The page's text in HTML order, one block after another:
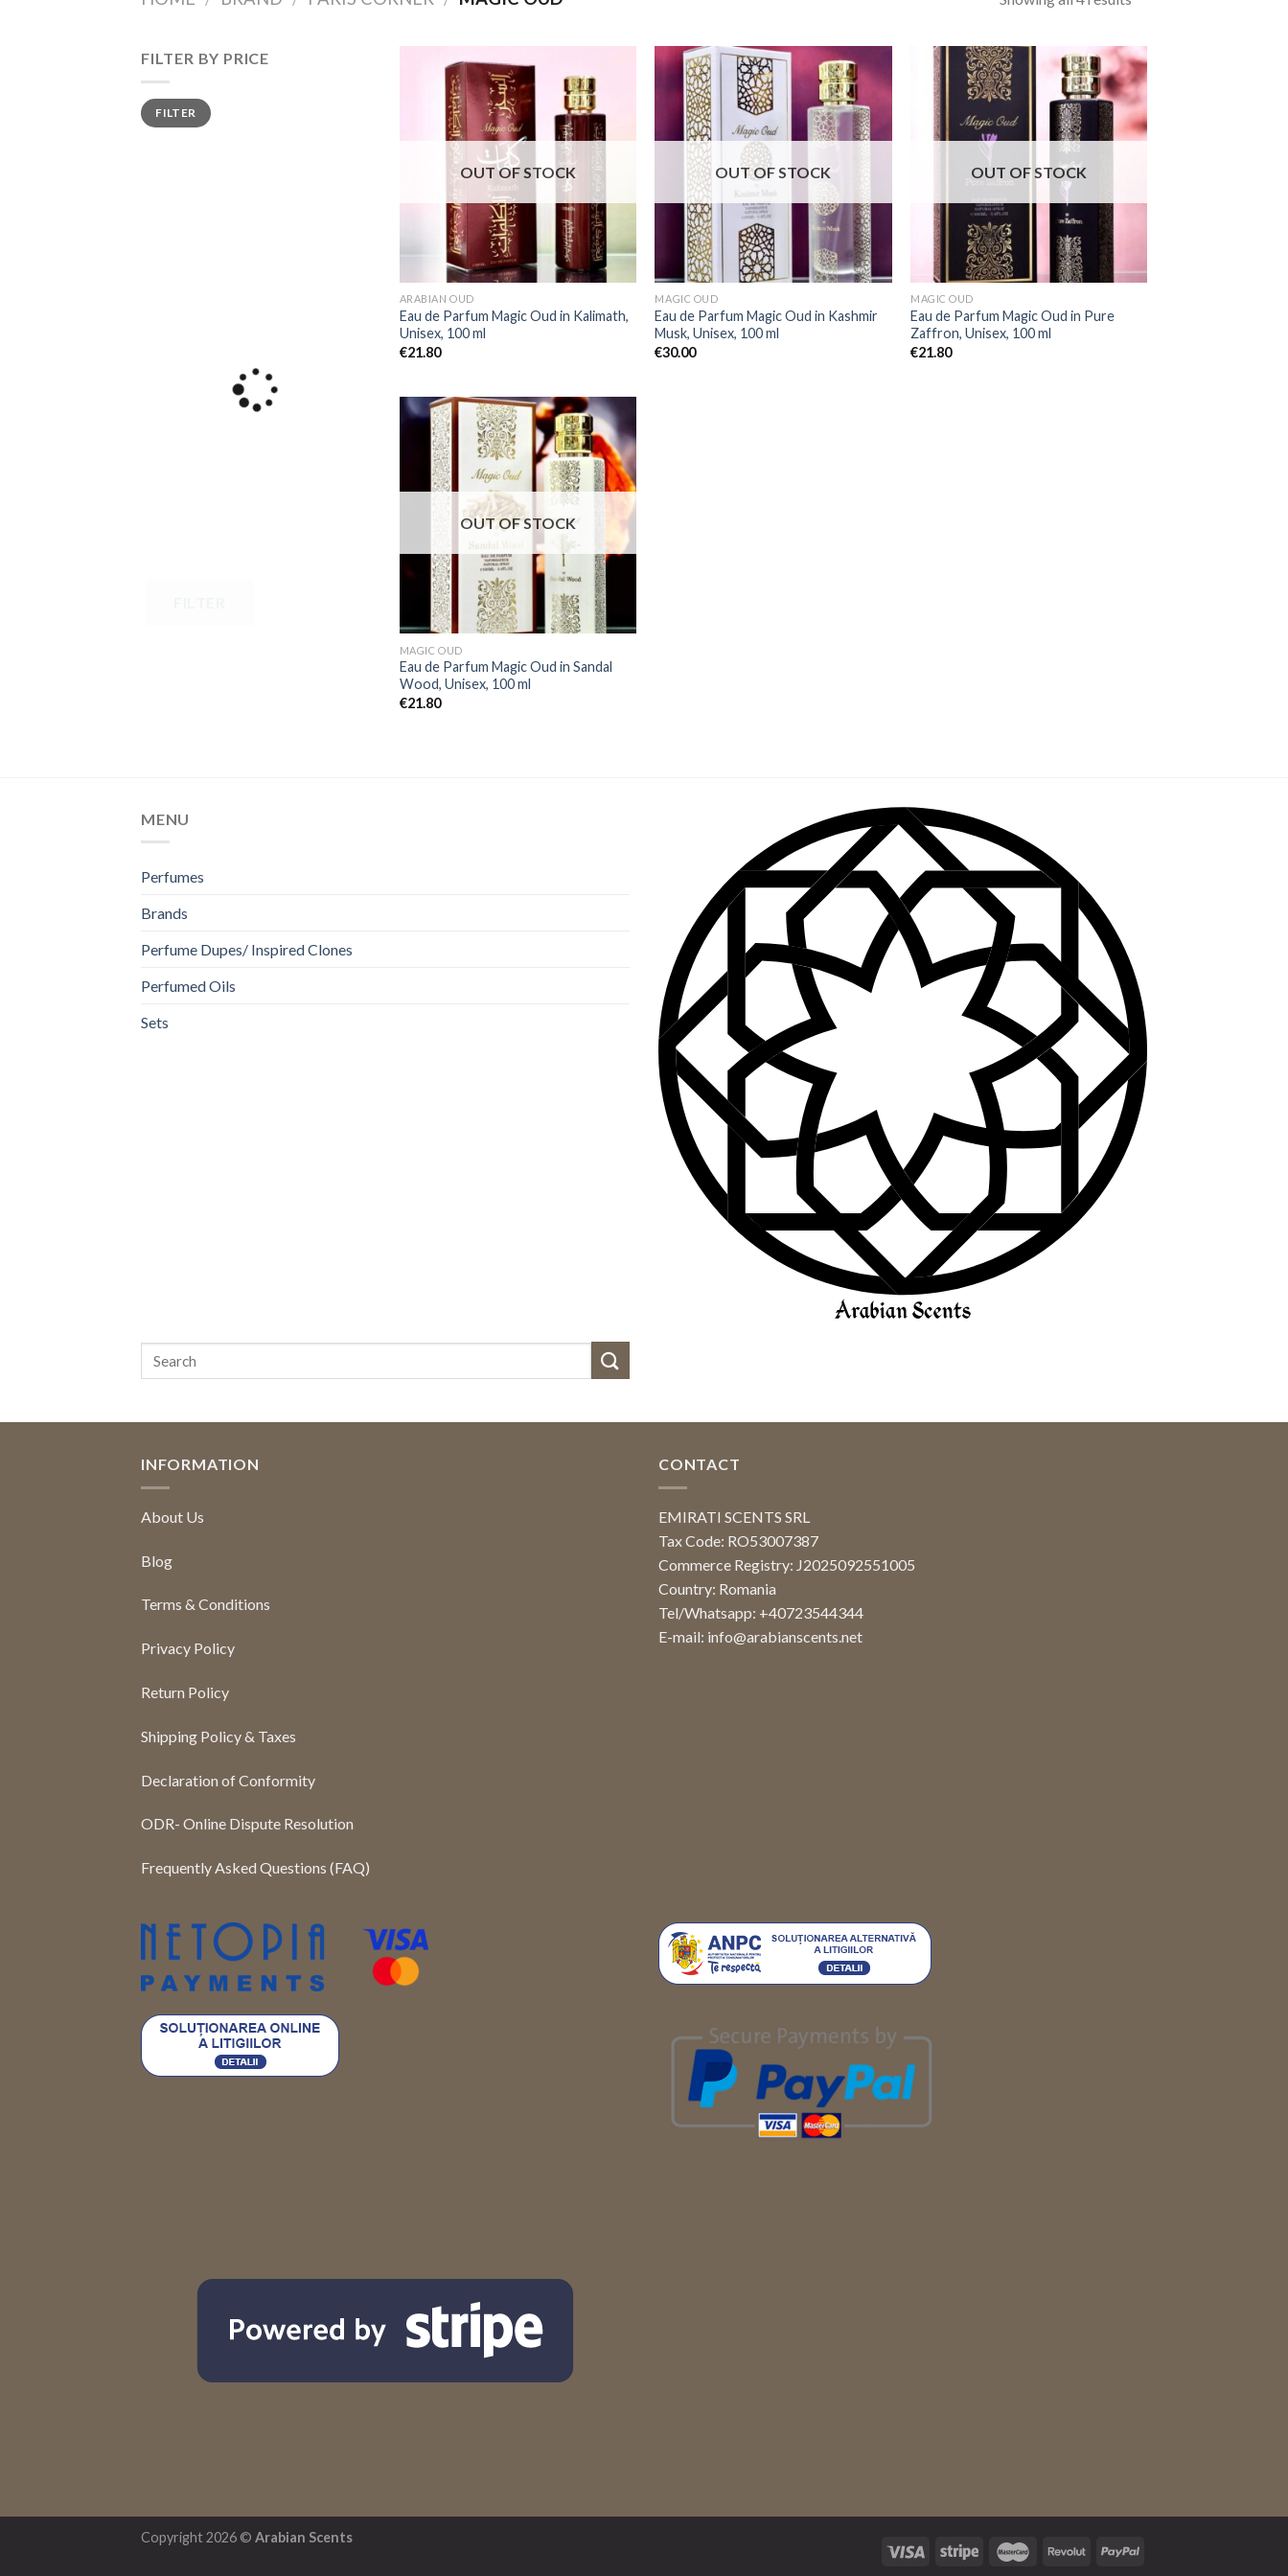
FILTER BY PRICE
Min
price
Max
priceFILTER
OUT OF STOCK
ARABIAN OUD
Eau de Parfum Magic Oud in Kalimath,
Unisex, 100 ml
€21.80
OUT OF STOCK
MAGIC OUD
Eau de Parfum Magic Oud in Kashmir
Musk, Unisex, 100 ml
€30.00
OUT OF STOCK
MAGIC OUD
Eau de Parfum Magic Oud in Pure
Zaffron, Unisex, 100 ml
€21.80
OUT OF STOCK
MAGIC OUD
Eau de Parfum Magic Oud in Sandal
Wood, Unisex, 100 ml
€21.80
MENU
Perfumes
Brands
Perfume Dupes/ Inspired Clones
Perfumed Oils
Sets
INFORMATION
About Us
Blog
Terms & Conditions
Privacy Policy
Return Policy
Shipping Policy & Taxes
Declaration of Conformity
ODR- Online Dispute Resolution
Frequently Asked Questions (FAQ)
CONTACT
EMIRATI SCENTS SRL
Tax Code: RO53007387
Commerce Registry: J2025092551005
Country: Romania
Tel/Whatsapp: +40723544344
E-mail: info@arabianscents.net
Copyright 2026 © Arabian Scents